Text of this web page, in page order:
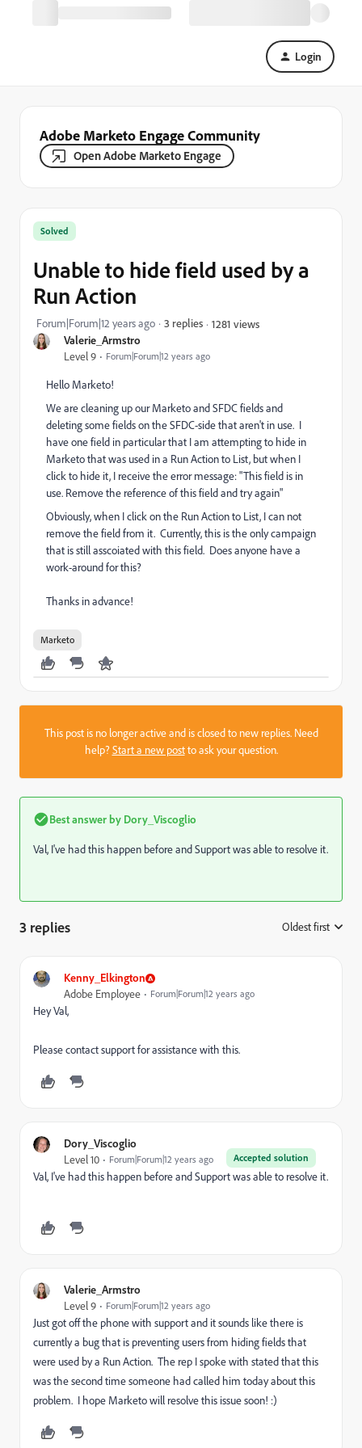
Login
Adobe Marketo Engage Community
Open Adobe Marketo Engage
Valerie_Armstro
Level 9 Forum|Forum|12 years ago
Solved
Unable to hide field used by a
Run Action
Forum|Forum|12 years ago 3 replies 1281 views
Hello Marketo!
We are cleaning up our Marketo and SFDC fields and
deleting some fields on the SFDC-side that aren't in use. I
have one field in particular that I am attempting to hide in
Marketo that was used in a Run Action to List, but when I
click to hide it, I receive the error message: "This field is in
use. Remove the reference of this field and try again"
Obviously, when I click on the Run Action to List, I can not
remove the field from it. Currently, this is the only campaign
that is still asscoiated with this field. Does anyone have a
work-around for this?
Thanks in advance!
Marketo
This post is no longer active and is closed to new replies. Need
help?Start a new postto ask your question.
Best answer by Dory_Viscoglio
Val, I've had this happen before and Support was able to resolve it.
3 replies Oldest first
Kenny_Elkington
Adobe Employee Forum|Forum|12 years ago
Hey Val,
Please contact support for assistance with this.
Dory_Viscoglio
Accepted solution
Level 10 Forum|Forum|12 years ago
Val, I've had this happen before and Support was able to resolve it.
Valerie_Armstro
Level 9 Forum|Forum|12 years ago
Just got off the phone with support and it sounds like there is
currently a bug that is preventing users from hiding fields that
were used by a Run Action. The rep I spoke with stated that this
was the second time someone had called him today about this
problem. I hope Marketo will resolve this issue soon! :)